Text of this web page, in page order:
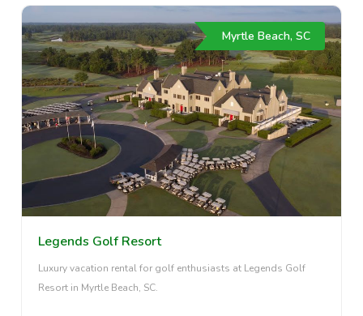
Myrtle Beach, SC
Legends Golf Resort
Luxury vacation rental for golf enthusiasts at Legends Golf
Resort in Myrtle Beach, SC.